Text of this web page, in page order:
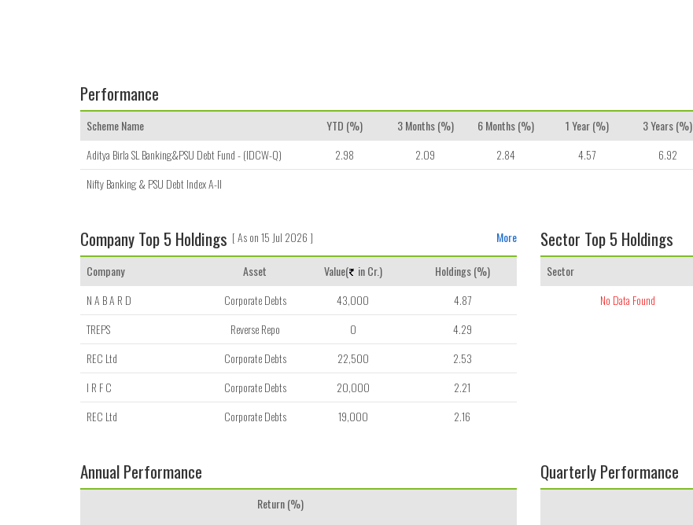
Performance
Scheme Name YTD (%) 3 Months (%) 6 Months (%) 1 Year (%) 3 Years (%)
Aditya Birla SL Banking&PSU Debt Fund - (IDCW-Q)
2.98 2.09 2.84 4.57 6.92
Nifty Banking & PSU Debt Index A-II
Company Top 5 Holdings [ As on 15 Jul 2026 ] More
Company Asset Value( in Cr.)
Holdings (%)
N A B A R D
Corporate Debts 43,000
4.87
TREPS
Reverse Repo 0
4.29
REC Ltd
Corporate Debts 22,500
2.53
I R F C
Corporate Debts 20,000
2.21
REC Ltd
Corporate Debts 19,000 2.16
Sector Top 5 Holdings
Sector
No Data Found
Annual Performance
Return (%)
Quarterly Performance